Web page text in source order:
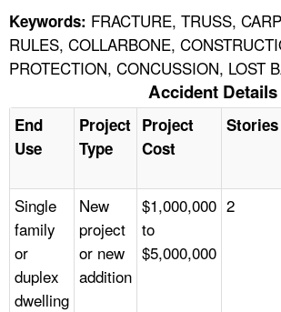
Keywords: FRACTURE, TRUSS,
RULES, COLLARBONE,
PROTECTION, CONCUSSION, LOST
Accident Details
End
Use
Project
Type
Project
Cost
Stories
Single
family
or
duplex
dwelling
New
project
or new
addition
$1,000,000
to
$5,000,000
2